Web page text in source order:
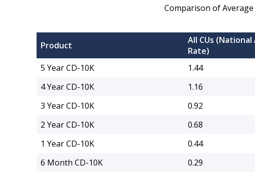
Comparison of
Product
All CUs
Rate)
5 Year CD-10K
1.44
4 Year CD-10K
1.16
3 Year CD-10K
0.92
2 Year CD-10K
0.68
1 Year CD-10K
0.44
6 Month CD-10K
0.29